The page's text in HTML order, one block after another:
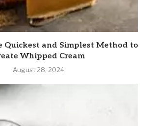
Quickest and Simplest Method to
Whipped Cream
August 28, 2024